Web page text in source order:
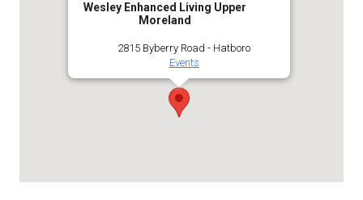
Wesley Enhanced Living Upper
Moreland
2815 Byberry Road - Hatboro
Events